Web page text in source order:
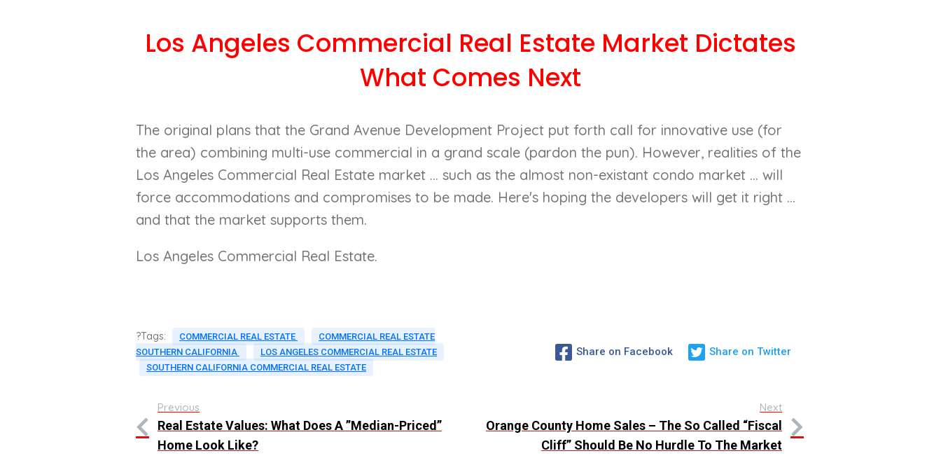
Los Angeles Commercial Real Estate Market Dictates
What Comes Next
The original plans that the Grand Avenue Development Project put forth call for innovative use (for
the area) combining multi-use commercial in a grand scale (pardon the pun). However, realities of the
Los Angeles Commercial Real Estate market ... such as the almost non-existant condo market ... will
force accommodations and compromises to be made. Here's hoping the developers will get it right ...
and that the market supports them.
Los Angeles Commercial Real Estate.
?Tags: COMMERCIAL REAL ESTATE
COMMERCIAL REAL ESTATE
SOUTHERN CALIFORNIA
LOS ANGELES COMMERCIAL REAL ESTATE
SOUTHERN CALIFORNIA COMMERCIAL REAL ESTATE
Share on Facebook Share on Twitter
Previous
Real Estate Values: What Does A ”Median-Priced”
Home Look Like?
Next
Orange County Home Sales – The So Called “Fiscal
Cliff” Should Be No Hurdle To The Market